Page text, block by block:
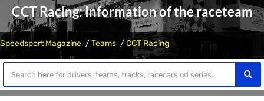
CCT Racing: Information of the raceteam
Speedsport Magazine Teams CCT Racing